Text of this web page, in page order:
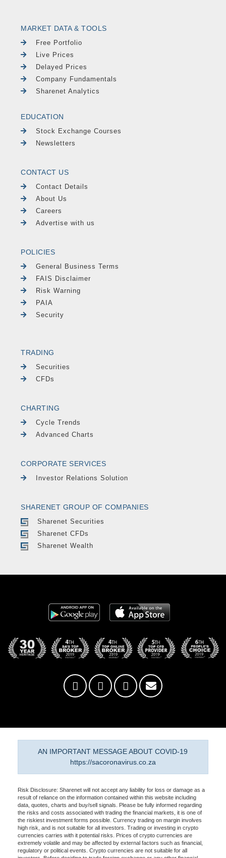
MARKET DATA & TOOLS
Free Portfolio
Live Prices
Delayed Prices
Company Fundamentals
Sharenet Analytics
EDUCATION
Stock Exchange Courses
Newsletters
CONTACT US
Contact Details
About Us
Careers
Advertise with us
POLICIES
General Business Terms
FAIS Disclaimer
Risk Warning
PAIA
Security
TRADING
Securities
CFDs
CHARTING
Cycle Trends
Advanced Charts
CORPORATE SERVICES
Investor Relations Solution
SHARENET GROUP OF COMPANIES
Sharenet Securities
Sharenet CFDs
Sharenet Wealth
AN IMPORTANT MESSAGE ABOUT COVID-19
https://sacoronavirus.co.za
Risk Disclosure: Sharenet will not accept any liability for loss or damage as a
result of reliance on the information contained within this website including
data, quotes, charts and buy/sell signals. Please be fully informed regarding
the risks and costs associated with trading the financial markets, it is one of
the riskiest investment forms possible. Currency trading on margin involves
high risk, and is not suitable for all investors. Trading or investing in crypto
currencies carries with it potential risks. Prices of crypto currencies are
extremely volatile and may be affected by external factors such as financial,
regulatory or political events. Crypto currencies are not suitable for all